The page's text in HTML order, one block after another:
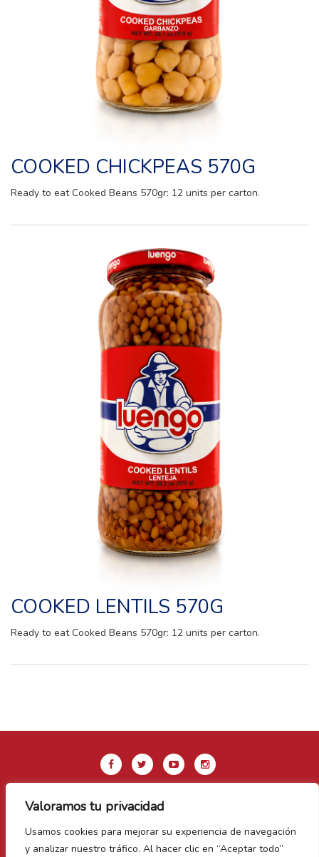
Valoramos tu privacidad
Usamos cookies para mejorar su experiencia de navegación
y analizar nuestro tráfico. Al hacer clic en “Aceptar todo”
COOKED CHICKPEAS 570G
Ready to eat Cooked Beans 570gr: 12 units per carton.
COOKED LENTILS 570G
Ready to eat Cooked Beans 570gr: 12 units per carton.
Legal Notice & Privacy Policy
Cookie Policy